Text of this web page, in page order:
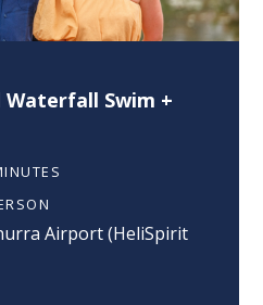
Swim +
Airport (HeliSpirit